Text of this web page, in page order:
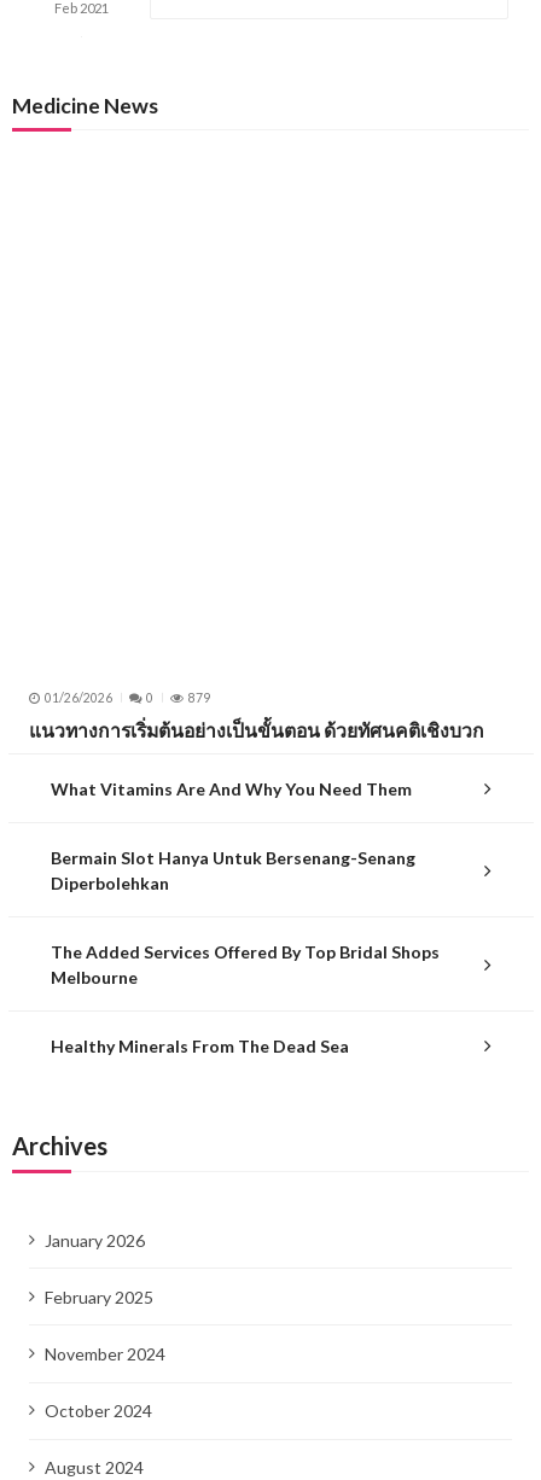
Feb 2021
Medicine News
01/26/2026 0 879
แนวทางการเริ่มต้นอย่างเป็นขั้นตอน ด้วยทัศนคติเชิงบวก
What Vitamins Are And Why You Need Them
Bermain Slot Hanya Untuk Bersenang-Senang
Diperbolehkan
The Added Services Offered By Top Bridal Shops
Melbourne
Healthy Minerals From The Dead Sea
Archives
January 2026
February 2025
November 2024
October 2024
August 2024